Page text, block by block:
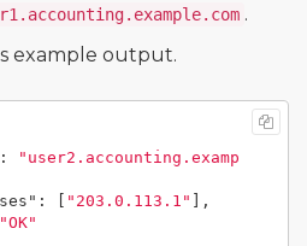
.
example output.
:
"user2.accounting.examp
: "203.0.113.1"
],
"OK"